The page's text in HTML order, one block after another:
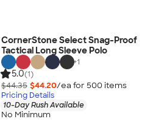
CornerStone Select Snag-Proof
Tactical Long Sleeve Polo
+1
5.0(1)
$44.35 $44.20/ea for 500 items
Pricing Details
10-Day Rush Available
No Minimum